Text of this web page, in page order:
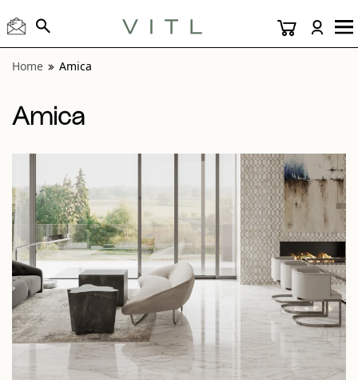
Home Amica
Amica